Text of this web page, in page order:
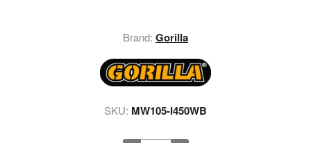
Brand: Gorilla
SKU: MW105-I450WB